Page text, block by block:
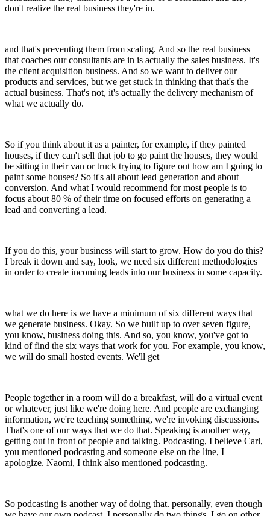
don't realize the real business they're in.
and that's preventing them from scaling. And so the real business
that coaches our consultants are in is actually the sales business. It's
the client acquisition business. And so we want to deliver our
products and services, but we get stuck in thinking that that's the
actual business. That's not, it's actually the delivery mechanism of
what we actually do.
So if you think about it as a painter, for example, if they painted
houses, if they can't sell that job to go paint the houses, they would
be sitting in their van or truck trying to figure out how am I going to
paint some houses? So it's all about lead generation and about
conversion. And what I would recommend for most people is to
focus about 80 % of their time on focused efforts on generating a
lead and converting a lead.
If you do this, your business will start to grow. How do you do this?
I break it down and say, look, we need six different methodologies
in order to create incoming leads into our business in some capacity.
what we do here is we have a minimum of six different ways that
we generate business. Okay. So we built up to over seven figure,
you know, business doing this. And so, you know, you've got to
kind of find the six ways that work for you. For example, you know,
we will do small hosted events. We'll get
People together in a room will do a breakfast, will do a virtual event
or whatever, just like we're doing here. And people are exchanging
information, we're teaching something, we're invoking discussions.
That's one of our ways that we do that. Speaking is another way,
getting out in front of people and talking. Podcasting, I believe Carl,
you mentioned podcasting and someone else on the line, I
apologize. Naomi, I think also mentioned podcasting.
So podcasting is another way of doing that. personally, even though